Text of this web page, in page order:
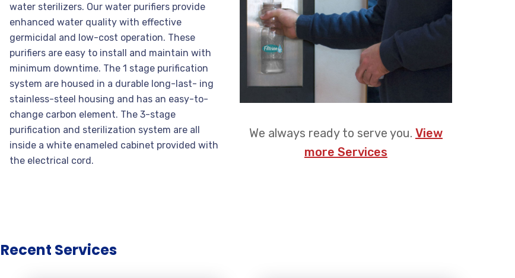
water sterilizers. Our water purifiers provide
enhanced water quality with effective
germicidal and low-cost operation. These
purifiers are easy to install and maintain with
minimum downtime. The 1 stage purification
system are housed in a durable long-last- ing
stainless-steel housing and has an easy-to-
change carbon element. The 3-stage
purification and sterilization system are all
inside a white enameled cabinet provided with
the electrical cord.
We always ready to serve you. View
more Services
Recent Services